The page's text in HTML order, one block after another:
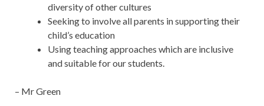
diversity of other cultures
Seeking to involve all parents in supporting their
child’s education
Using teaching approaches which are inclusive
and suitable for our students.
– Mr Green